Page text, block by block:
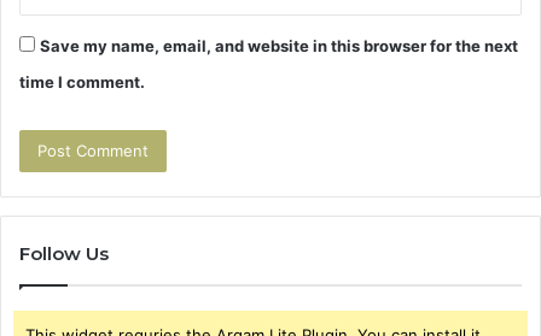
Save my name, email, and website in this browser for the next
time I comment.
Follow Us